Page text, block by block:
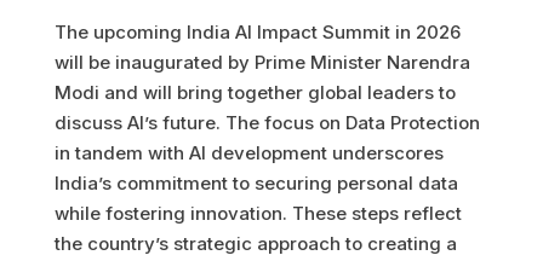
The upcoming India AI Impact Summit in 2026
will be inaugurated by Prime Minister Narendra
Modi and will bring together global leaders to
discuss AI’s future. The focus on Data Protection
in tandem with AI development underscores
India’s commitment to securing personal data
while fostering innovation. These steps reflect
the country’s strategic approach to creating a